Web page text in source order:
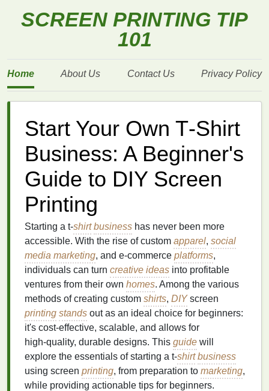
SCREEN PRINTING TIP
101
Home About Us Contact Us Privacy Policy
Start Your Own T‑Shirt
Business: A Beginner's
Guide to DIY Screen
Printing
Starting a t‑shirt business has never been more
accessible. With the rise of custom apparel, social
media marketing, and e‑commerce platforms,
individuals can turn creative ideas into profitable
ventures from their own homes. Among the various
methods of creating custom shirts, DIYscreen
printing stands out as an ideal choice for beginners:
it's cost‑effective, scalable, and allows for
high‑quality, durable designs. This guide will
explore the essentials of starting a t‑shirt business
using screen printing, from preparation to marketing,
while providing actionable tips for beginners.